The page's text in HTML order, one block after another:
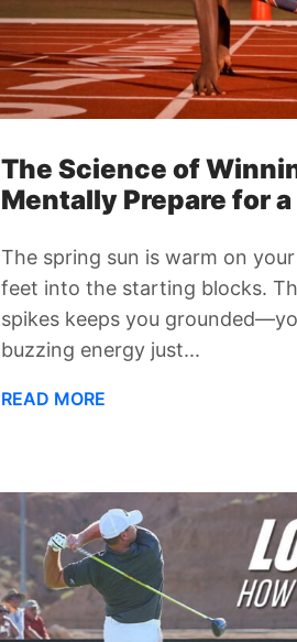
The Science of
Mentally Prepare for
The spring sun is warm on
feet into the starting blocks.
spikes keeps you
buzzing energy just...
READ MORE